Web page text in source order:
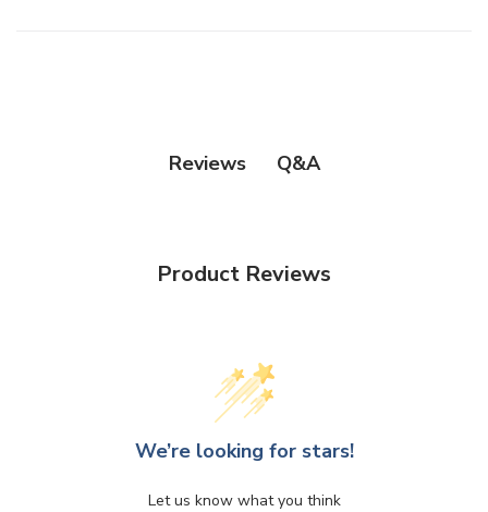
Reviews Q&A
Product Reviews
We’re looking for stars!
Let us know what you think